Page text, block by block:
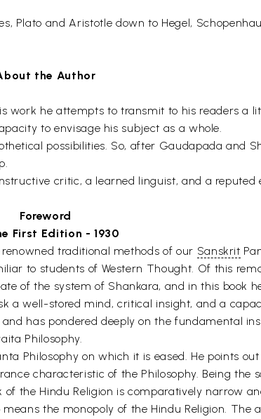
Plato and Aristotle down to Hegel,
the Author
work he attempts to transmit to his readers a
to envisage his subject as a whole.
possibilities. So, after Gaudapada and
critic, a learned linguist, and a reputed
Foreword
First Edition - 1930
traditional methods of our Sanskrit
to students of Western Thought. Of this
of the system of Shankara, and in this book
a well-stored mind, critical insight, and a
has pondered deeply on the fundamental
Philosophy.
Philosophy on which it is eased. He points
characteristic of the Philosophy. Being the
the Hindu Religion is comparatively narrow
the monopoly of the Hindu Religion. The